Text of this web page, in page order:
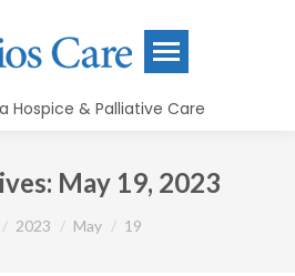
Hospice & Palliative Care
May 19, 2023
here:
2023 May 19